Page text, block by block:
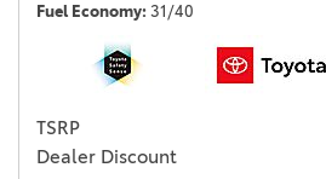
Fuel Economy 31/40
TSRP
Dealer Discount